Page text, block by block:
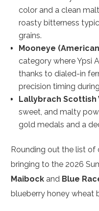
color and a clean
roasty bitterness
grains.
Mooneye (American
category where Ypsi
thanks to dialed-in
precision timing
Lallybrach Scottish
sweet, and malty
gold medals and a
Rounding out the list of
bringing to the 2026
Maibock and Blue
blueberry honey wheat